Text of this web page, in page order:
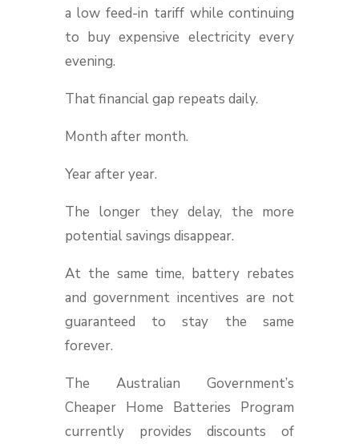
a low feed-in tariff while continuing
to buy expensive electricity every
evening.
That financial gap repeats daily.
Month after month.
Year after year.
The longer they delay, the more
potential savings disappear.
At the same time, battery rebates
and government incentives are not
guaranteed to stay the same
forever.
The Australian Government’s
Cheaper Home Batteries Program
currently provides discounts of